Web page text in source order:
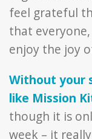
feel grateful
that
enjoy the joy
Without your
like Mission
though it is
week – it